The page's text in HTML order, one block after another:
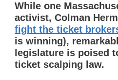
While one
activist, Colman
fight the ticket
is winning),
legislature is poised
ticket scalping law.